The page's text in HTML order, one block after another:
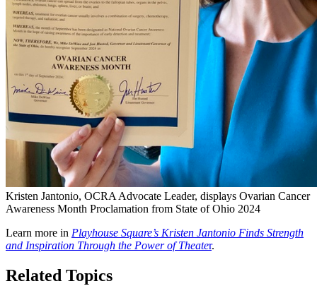
Kristen Jantonio, OCRA Advocate Leader, displays Ovarian Cancer
Awareness Month Proclamation from State of Ohio 2024
Learn more in Playhouse Square’s Kristen Jantonio Finds Strength
and Inspiration Through the Power of Theater.
Related Topics